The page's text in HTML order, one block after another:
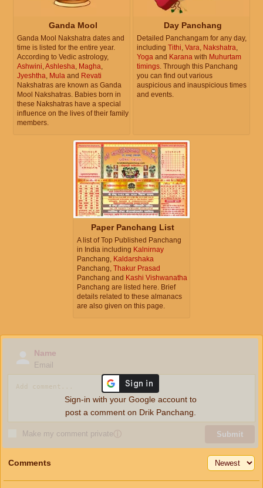
Ganda Mool
Ganda Mool Nakshatra dates and
time is listed for the entire year.
According to Vedic astrology,
Ashwini,Ashlesha, Magha,
Jyeshtha, Mula and Revati
Nakshatras are known as Ganda
Mool Nakshatras. Babies born in
these Nakshatras have a special
influence on the lives of their family
members.
Day Panchang
Detailed Panchangam for any day,
including Tithi, Vara, Nakshatra,
Yoga and Karana with Muhurtam
timings. Through this Panchang
you can find out various
auspicious and inauspicious times
and events.
Paper Panchang List
A list of Top Published Panchang
in India including Kalnirnay
Panchang, Kaldarshaka
Panchang, Thakur Prasad
Panchang and Kashi Vishwanatha
Panchang are listed here. Brief
details related to these almanacs
are also given on this page.
Name
Email
Make my comment privateⓘ Submit
Sign-in with your Google account to
post a comment on Drik Panchang.
Comments